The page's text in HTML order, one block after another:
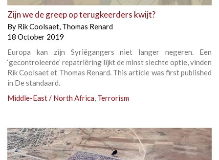
Zijn we de greep op terugkeerders kwijt?
By Rik Coolsaet, Thomas Renard
18 October 2019
Europa kan zijn Syriëgangers niet langer negeren. Een
‘gecontroleerde’ repatriëring lijkt de minst slechte optie, vinden
Rik Coolsaet et Thomas Renard. This article was first published
in De standaard.
Middle-East / North Africa, Terrorism